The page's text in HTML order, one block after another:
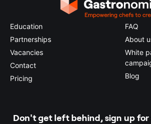
Education
Partnerships
Vacancies
Contact
Pricing
FAQ
About
White
Blog
Don't get left behind, sign up